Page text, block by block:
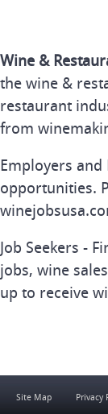
Wine &
the wine &
restaurant
from
Employers
opportunities.
Job Seekers -
jobs, wine
up to receive
Site Map Privacy